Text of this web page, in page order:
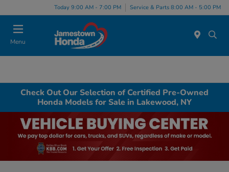
Today 9:00 AM - 7:00 PM Service & Parts 8:00 AM - 5:00 PM
Menu
Check Out Our Selection of Certified Pre-Owned
Honda Models for Sale in Lakewood, NY